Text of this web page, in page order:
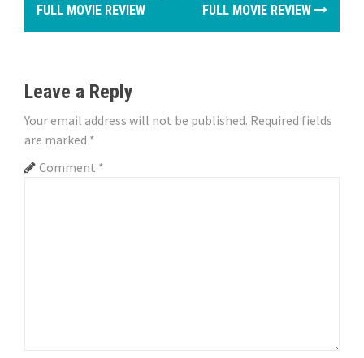
s
n
a
v
FULL MOVIE REVIEW
FULL MOVIE REVIEW
Leave a Reply
Your email address will not be published. Required fields
are marked *
Comment *